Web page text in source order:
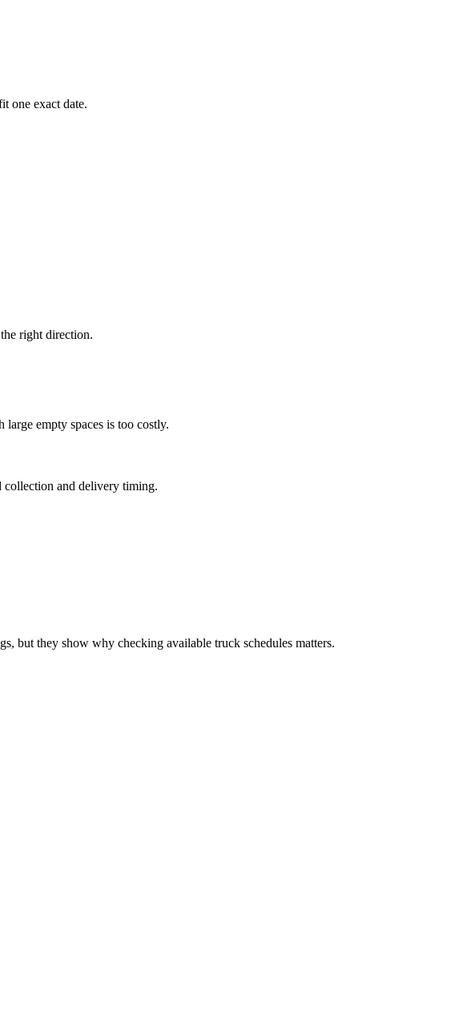
one exact date.
right direction.
empty spaces is too costly.
collection and delivery timing.
but they show why checking available truck schedules matters.